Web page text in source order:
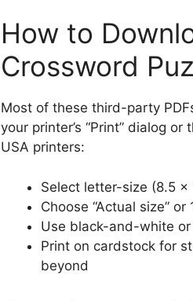
How to
Crossword
Most of these third-party
your printer’s “Print” dialog
USA printers:
Select letter-size (8.5 ×
Choose “Actual size”
Use black-and-white
Print on cardstock for
beyond